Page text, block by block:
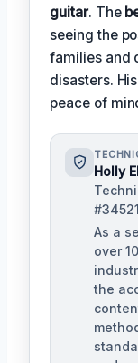
guitar. The
seeing the
families and
disasters.
peace of
Holly
As a
over
the